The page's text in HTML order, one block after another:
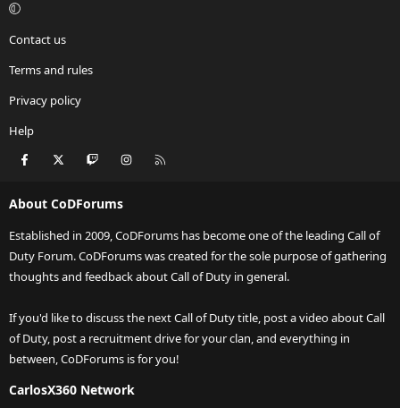
Contact us
Terms and rules
Privacy policy
Help
Facebook Twitch Instagram
About CoDForums
Established in 2009, CoDForums has become one of the leading Call of
Duty Forum. CoDForums was created for the sole purpose of gathering
thoughts and feedback about Call of Duty in general.
If you'd like to discuss the next Call of Duty title, post a video about Call
of Duty, post a recruitment drive for your clan, and everything in
between, CoDForums is for you!
CarlosX360 Network